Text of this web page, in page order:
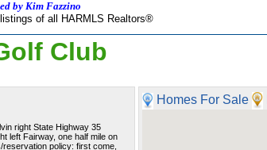
by Kim Fazzino
of all HARMLS Realtors®
Club
right State Highway 35
left Fairway, one half mile on
policy: first come,
Homes For Sale